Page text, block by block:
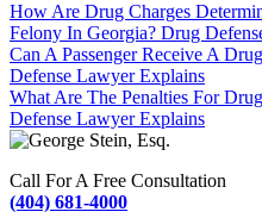
How Are Drug Charges
Felony In Georgia? Drug
Can A Passenger Receive A
Defense Lawyer Explains
What Are The Penalties For
Defense Lawyer Explains
Call For A Free Consultation
(404) 681-4000